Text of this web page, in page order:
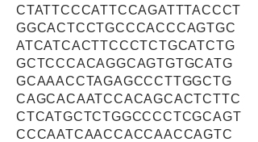
CTATTCCCATTCCAGATTTACCCT
GGCACTCCTGCCCACCCAGTGC
ATCATCACTTCCCTCTGCATCTG
GCTCCCACAGGCAGTGTGCATG
GCAAACCTAGAGCCCTTGGCTG
CAGCACAATCCACAGCACTCTTC
CTCATGCTCTGGCCCCTCGCAGT
CCCAATCAACCACCAACCAGTC